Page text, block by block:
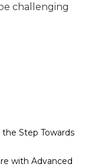
challenging
Step Towards
with Advanced